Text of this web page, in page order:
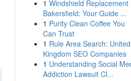
1 Windshield Replacement
Bakersfield: Your Guide ...
1 Purity Clean Coffee You
Can Trust
1 Rule Area Search: United
Kingdom SEO Companies
1 Understanding Social
Addiction Lawsuit Cl...